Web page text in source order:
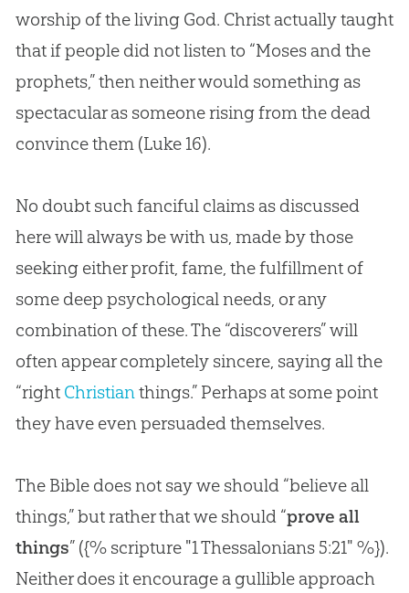
worship of the living God. Christ actually taught
that if people did not listen to “Moses and the
prophets,” then neither would something as
spectacular as someone rising from the dead
convince them (Luke 16).
No doubt such fanciful claims as discussed
here will always be with us, made by those
seeking either profit, fame, the fulfillment of
some deep psychological needs, or any
combination of these. The “discoverers” will
often appear completely sincere, saying all the
“right Christian things.” Perhaps at some point
they have even persuaded themselves.
The Bible does not say we should “believe all
things,” but rather that we should “prove all
things” ({% scripture "1 Thessalonians 5:21" %}).
Neither does it encourage a gullible approach